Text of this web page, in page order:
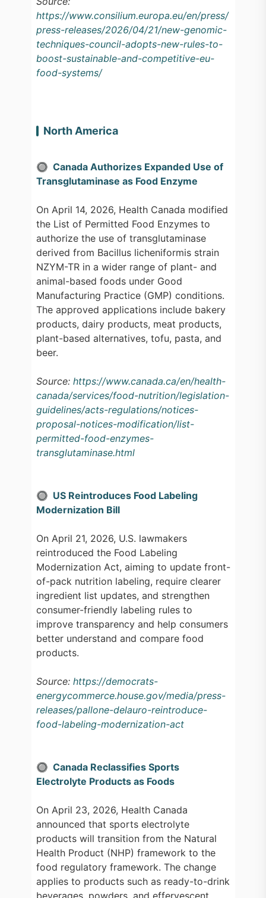
https://www.consilium.europa.eu/en/press/
press-releases/2026/04/21/new-genomic-
techniques-council-adopts-new-rules-to-
boost-sustainable-and-competitive-eu-
food-systems/
North America
🔘 Canada Authorizes Expanded Use of
Transglutaminase as Food Enzyme
On April 14, 2026, Health Canada modified
the List of Permitted Food Enzymes to
authorize the use of transglutaminase
derived from Bacillus licheniformis strain
NZYM-TR in a wider range of plant- and
animal-based foods under Good
Manufacturing Practice (GMP) conditions.
The approved applications include bakery
products, dairy products, meat products,
plant-based alternatives, tofu, pasta, and
beer.
Source:https://www.canada.ca/en/health-
canada/services/food-nutrition/legislation-
guidelines/acts-regulations/notices-
proposal-notices-modification/list-
permitted-food-enzymes-
transglutaminase.html
🔘 US Reintroduces Food Labeling
Modernization Bill
On April 21, 2026, U.S. lawmakers
reintroduced the Food Labeling
Modernization Act, aiming to update front-
of-pack nutrition labeling, require clearer
ingredient list updates, and strengthen
consumer-friendly labeling rules to
improve transparency and help consumers
better understand and compare food
products.
Source: https://democrats-
energycommerce.house.gov/media/press-
releases/pallone-delauro-reintroduce-
food-labeling-modernization-act
🔘 Canada Reclassifies Sports
Electrolyte Products as Foods
On April 23, 2026, Health Canada
announced that sports electrolyte
products will transition from the Natural
Health Product (NHP) framework to the
food regulatory framework. The change
applies to products such as ready-to-drink
beverages, powders, and effervescent